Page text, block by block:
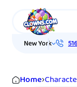
New York
Home›